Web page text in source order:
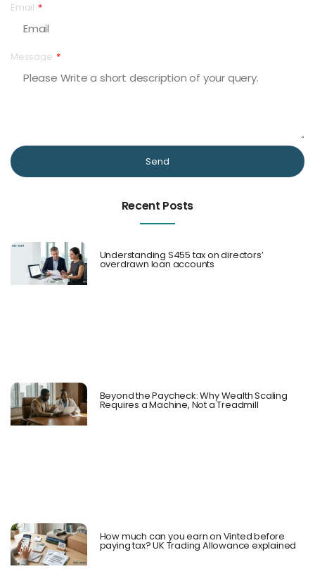
Email
Message
Send
Recent Posts
Understanding S455 tax on directors’
overdrawn loan accounts
Beyond the Paycheck: Why Wealth Scaling
Requires a Machine, Not a Treadmill
How much can you earn on Vinted before
paying tax? UK Trading Allowance explained